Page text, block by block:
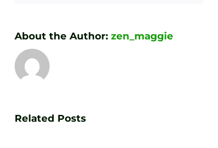
About the Author: zen_maggie
Related Posts
Your